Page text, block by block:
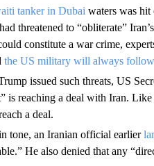
tanker in Dubaiwaters was hit
threatened to “obliterate”
constitute a war crime,
the US military will always
issued such threats, US
is reaching a deal with Iran.
a deal.
tone, an Iranian official earlier
He also denied that any